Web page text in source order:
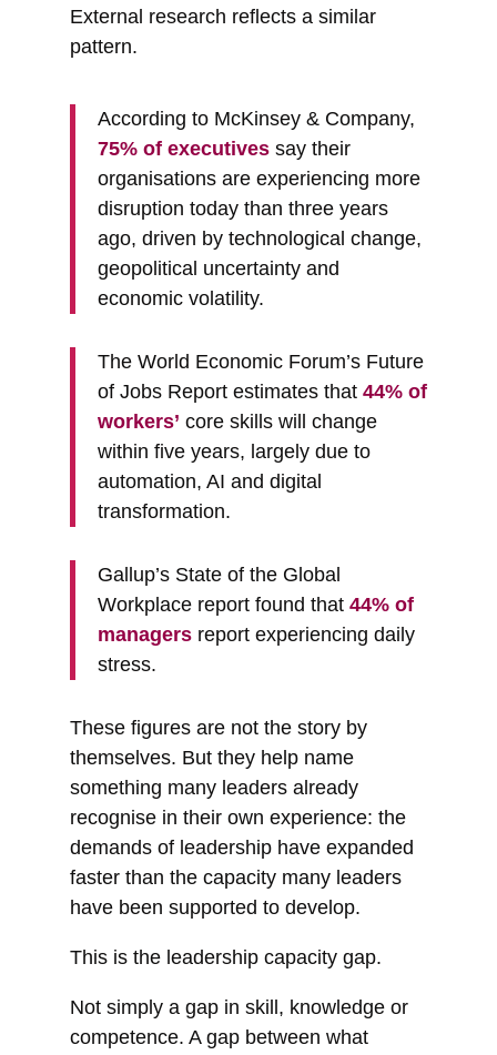
External research reflects a similar
pattern.
According to McKinsey & Company,
75% of executives say their
organisations are experiencing more
disruption today than three years
ago, driven by technological change,
geopolitical uncertainty and
economic volatility.
The World Economic Forum’s Future
of Jobs Report estimates that 44% of
workers’ core skills will change
within five years, largely due to
automation, AI and digital
transformation.
Gallup’s State of the Global
Workplace report found that 44% of
managers report experiencing daily
stress.
These figures are not the story by
themselves. But they help name
something many leaders already
recognise in their own experience: the
demands of leadership have expanded
faster than the capacity many leaders
have been supported to develop.
This is the leadership capacity gap.
Not simply a gap in skill, knowledge or
competence. A gap between what